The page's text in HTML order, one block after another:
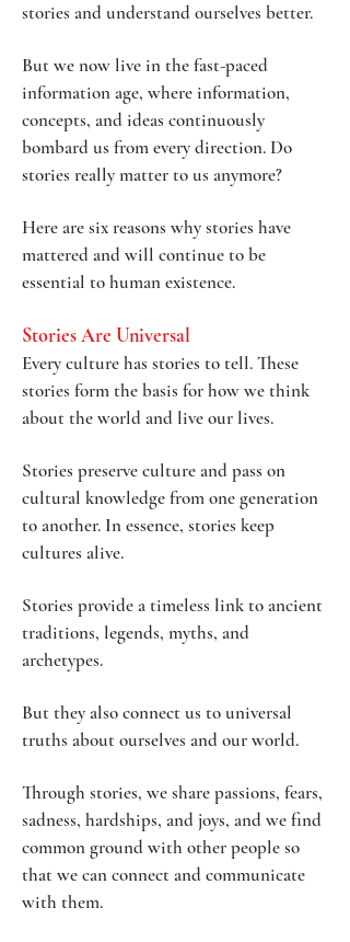
stories and understand ourselves better.
But we now live in the fast-paced
information age, where information,
concepts, and ideas continuously
bombard us from every direction. Do
stories really matter to us anymore?
Here are six reasons why stories have
mattered and will continue to be
essential to human existence.
Stories Are Universal
Every culture has stories to tell. These
stories form the basis for how we think
about the world and live our lives.
Stories preserve culture and pass on
cultural knowledge from one generation
to another. In essence, stories keep
cultures alive.
Stories provide a timeless link to ancient
traditions, legends, myths, and
archetypes.
But they also connect us to universal
truths about ourselves and our world.
Through stories, we share passions, fears,
sadness, hardships, and joys, and we find
common ground with other people so
that we can connect and communicate
with them.